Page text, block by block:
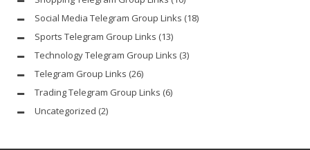
Social Media Telegram Group Links (18)
Sports Telegram Group Links (13)
Technology Telegram Group Links (3)
Telegram Group Links (26)
Trading Telegram Group Links (6)
Uncategorized (2)